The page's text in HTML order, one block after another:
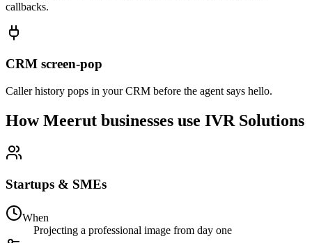
callbacks.
CRM screen-pop
Caller history pops in your CRM before the agent says hello.
How Meerut businesses use IVR Solutions
Startups & SMEs
When
Projecting a professional image from day one